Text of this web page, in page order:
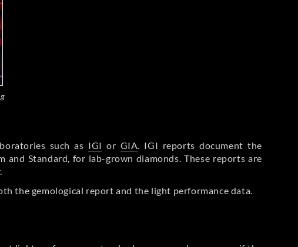
such as IGI or GIA. IGI reports document the
Standard, for lab-grown diamonds. These reports are
the gemological report and the light performance data.